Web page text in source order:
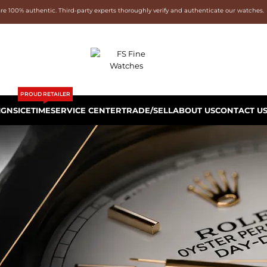
100% authentic. Third-party experts thoroughly verify and authenticate our watches.
ICETIME
PROUD RETAILER
SERVICE CENTERTRADE/SELLABOUT USCONTACT US